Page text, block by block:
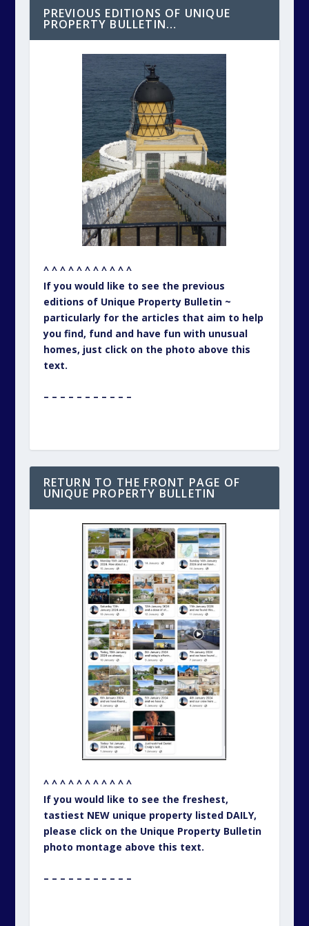
PREVIOUS EDITIONS OF UNIQUE
PROPERTY BULLETIN…
^ ^ ^ ^ ^ ^ ^ ^ ^ ^ ^
If you would like to see the previous
editions of Unique Property Bulletin ~
particularly for the articles that aim to help
you find, fund and have fun with unusual
homes, just click on the photo above this
text.
– – – – – – – – – – –
RETURN TO THE FRONT PAGE OF
UNIQUE PROPERTY BULLETIN
^ ^ ^ ^ ^ ^ ^ ^ ^ ^ ^
If you would like to see the freshest,
tastiest NEW unique property listed DAILY,
please click on the Unique Property Bulletin
photo montage above this text.
– – – – – – – – – – –